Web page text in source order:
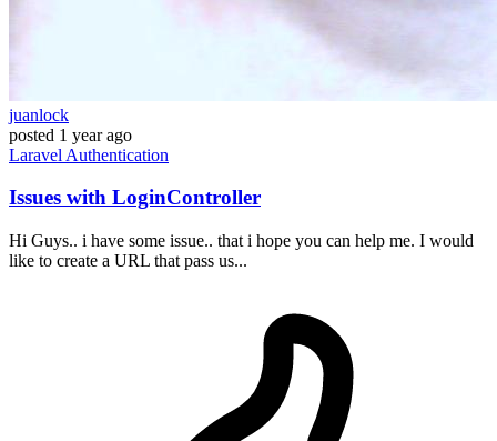
juanlock
posted 1 year ago
Laravel Authentication
Issues with LoginController
Hi Guys.. i have some issue.. that i hope you can help me. I would
like to create a URL that pass us...